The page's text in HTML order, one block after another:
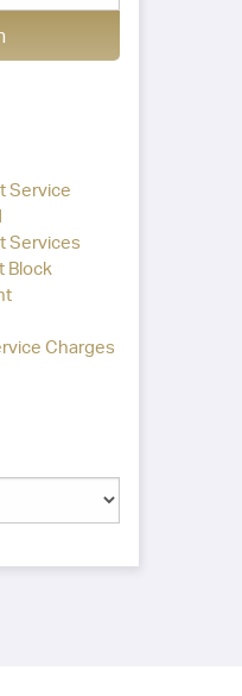
Service
Services
Block
Charges